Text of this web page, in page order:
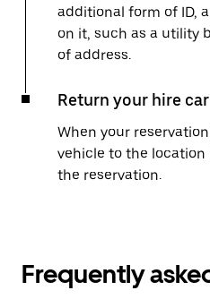
additional form of ID,
on it, such as a utility
of address.
Return your hire car
When your
vehicle to the
the reservation.
Frequently